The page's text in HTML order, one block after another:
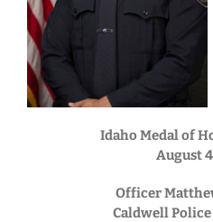
Idaho Medal of
August
Officer
Caldwell